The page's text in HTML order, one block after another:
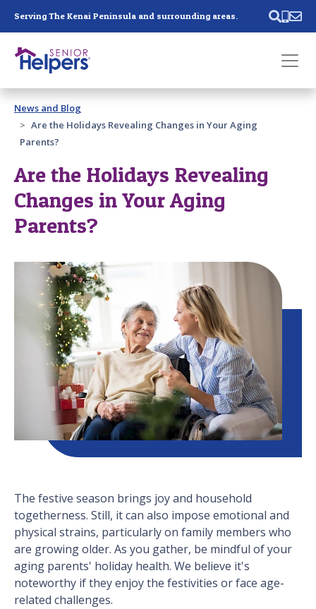
Serving The Kenai Peninsula and surrounding areas.
Past main navigation
Contact
News and Blog
Are the Holidays Revealing Changes in Your Aging
Parents?
Are the Holidays Revealing
Changes in Your Aging
Parents?
The festive season brings joy and household
togetherness. Still, it can also impose emotional and
physical strains, particularly on family members who
are growing older. As you gather, be mindful of your
aging parents' holiday health. We believe it's
noteworthy if they enjoy the festivities or face age-
related challenges.